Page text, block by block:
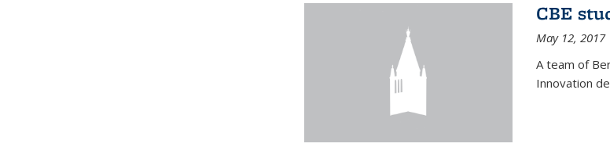
CBE
May 12, 2017
A team of
Innovation